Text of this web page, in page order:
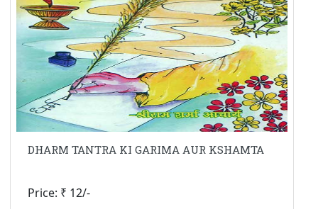
DHARM TANTRA KI GARIMA AUR KSHAMTA
Price: ₹ 12/-